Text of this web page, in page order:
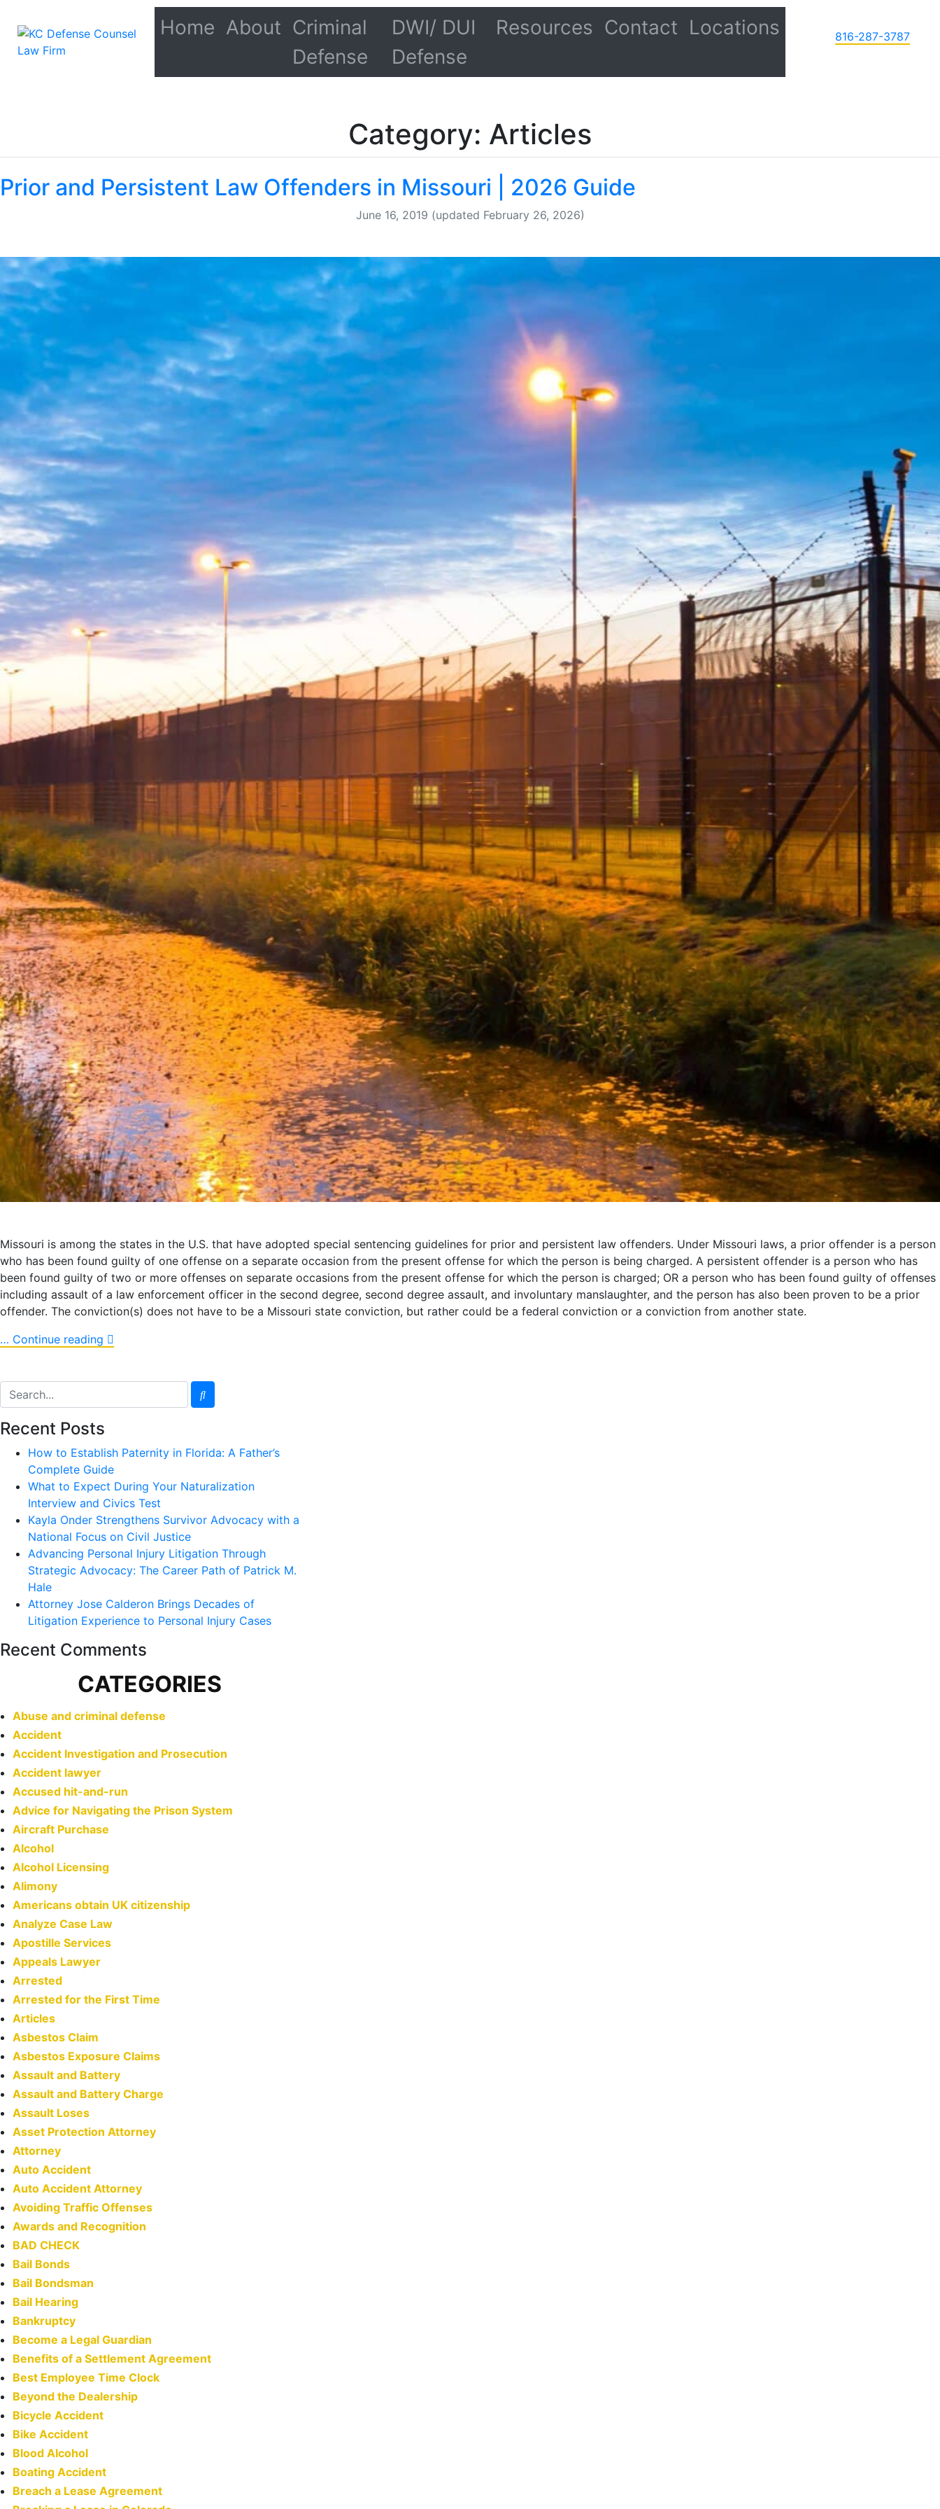
Home About Criminal
Defense
DWI/ DUI
Defense
Resources Contact Locations 816-287-3787
Category: Articles
Prior and Persistent Law Offenders in Missouri | 2026 Guide
June 16, 2019 (updated February 26, 2026)
Missouri is among the states in the U.S. that have adopted special sentencing guidelines for prior and persistent law offenders. Under Missouri laws, a prior offender is a person
who has been found guilty of one offense on a separate occasion from the present offense for which the person is being charged. A persistent offender is a person who has
been found guilty of two or more offenses on separate occasions from the present offense for which the person is charged; OR a person who has been found guilty of offenses
including assault of a law enforcement officer in the second degree, second degree assault, and involuntary manslaughter, and the person has also been proven to be a prior
offender. The conviction(s) does not have to be a Missouri state conviction, but rather could be a federal conviction or a conviction from another state.
… Continue reading
Recent Posts
How to Establish Paternity in Florida: A Father’s
Complete Guide
What to Expect During Your Naturalization
Interview and Civics Test
Kayla Onder Strengthens Survivor Advocacy with a
National Focus on Civil Justice
Advancing Personal Injury Litigation Through
Strategic Advocacy: The Career Path of Patrick M.
Hale
Attorney Jose Calderon Brings Decades of
Litigation Experience to Personal Injury Cases
Recent Comments
CATEGORIES
Abuse and criminal defense
Accident
Accident Investigation and Prosecution
Accident lawyer
Accused hit-and-run
Advice for Navigating the Prison System
Aircraft Purchase
Alcohol
Alcohol Licensing
Alimony
Americans obtain UK citizenship
Analyze Case Law
Apostille Services
Appeals Lawyer
Arrested
Arrested for the First Time
Articles
Asbestos Claim
Asbestos Exposure Claims
Assault and Battery
Assault and Battery Charge
Assault Loses
Asset Protection Attorney
Attorney
Auto Accident
Auto Accident Attorney
Avoiding Traffic Offenses
Awards and Recognition
BAD CHECK
Bail Bonds
Bail Bondsman
Bail Hearing
Bankruptcy
Become a Legal Guardian
Benefits of a Settlement Agreement
Best Employee Time Clock
Beyond the Dealership
Bicycle Accident
Bike Accident
Blood Alcohol
Boating Accident
Breach a Lease Agreement